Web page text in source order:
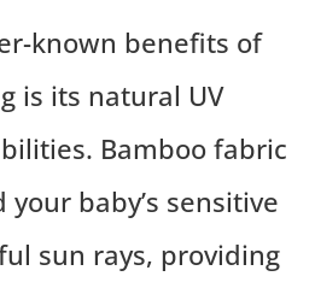
known benefits of
is its natural UV
Bamboo fabric
baby’s sensitive
sun rays, providing